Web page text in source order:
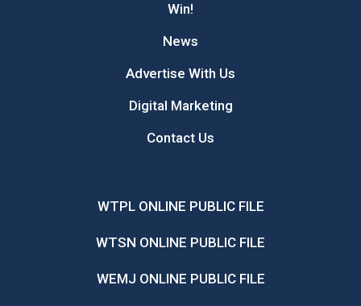
Win!
News
Advertise With Us
Digital Marketing
Contact Us
WTPL ONLINE PUBLIC FILE
WTSN ONLINE PUBLIC FILE
WEMJ ONLINE PUBLIC FILE